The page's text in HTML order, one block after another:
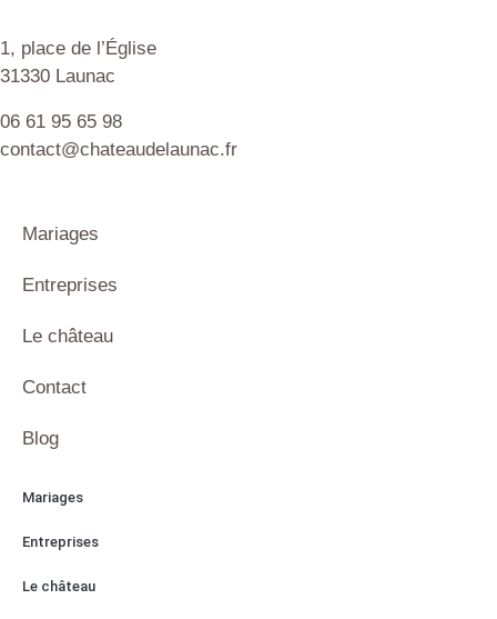
1, place de l’Église
31330 Launac
06 61 95 65 98
contact@chateaudelaunac.fr
Mariages
Entreprises
Le château
Contact
Blog
Mariages
Entreprises
Le château